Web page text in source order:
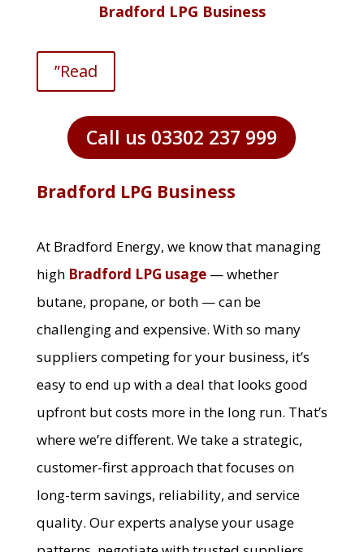
Bradford LPG Business
”Read
Call us 03302 237 999
Bradford LPG Business
At Bradford Energy, we know that managing
high Bradford LPG usage— whether
butane, propane, or both — can be
challenging and expensive. With so many
suppliers competing for your business, it’s
easy to end up with a deal that looks good
upfront but costs more in the long run. That’s
where we’re different. We take a strategic,
customer-first approach that focuses on
long-term savings, reliability, and service
quality. Our experts analyse your usage